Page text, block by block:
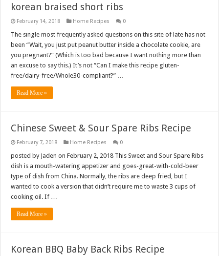
korean braised short ribs
February 14, 2018 Home Recipes 0
The single most frequently asked questions on this site of late has not
been “Wait, you just put peanut butter inside a chocolate cookie, are
you pregnant?” (Which is too bad because I want nothing more than
an excuse to say this.) It’s not “Can I make this recipe gluten-
free/dairy-free/Whole30-compliant?” …
Read More »
Chinese Sweet & Sour Spare Ribs Recipe
February 7, 2018 Home Recipes 0
posted by Jaden on February 2, 2018 This Sweet and Sour Spare Ribs
dish is a mouth-watering appetizer and goes-great-with-cold-beer
type of dish from China. Normally, the ribs are deep fried, but I
wanted to cook a version that didn’t require me to waste 3 cups of
cooking oil. If …
Read More »
Korean BBQ Baby Back Ribs Recipe